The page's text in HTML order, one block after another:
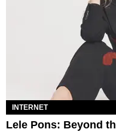
INTERNET
Lele Pons: Beyond